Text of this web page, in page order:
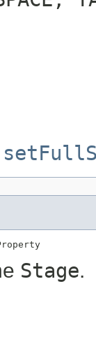
Stage.